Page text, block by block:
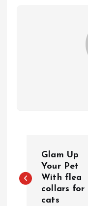
o
Glam Up
Your Pet
With flea
collars for
cats